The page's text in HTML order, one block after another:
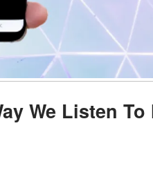
We Listen To